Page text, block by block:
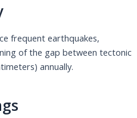
frequent earthquakes,
of the gap between tectonic
annually.